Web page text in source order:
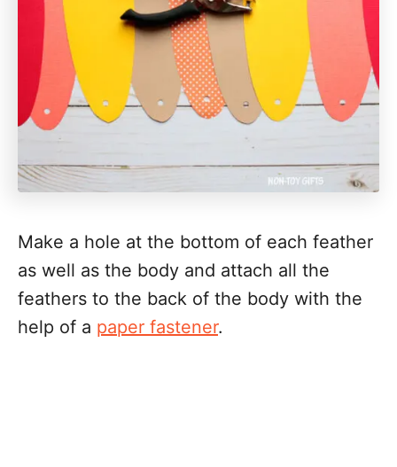
Make a hole at the bottom of each feather
as well as the body and attach all the
feathers to the back of the body with the
help of a paper fastener.